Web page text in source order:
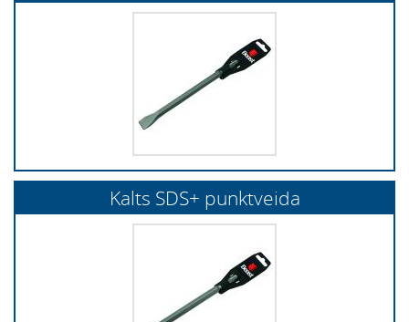
Kalts SDS+ punktveida